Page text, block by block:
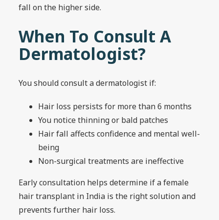
fall on the higher side.
When To Consult A
Dermatologist?
You should consult a dermatologist if:
Hair loss persists for more than 6 months
You notice thinning or bald patches
Hair fall affects confidence and mental well-
being
Non-surgical treatments are ineffective
Early consultation helps determine if a female
hair transplant in India is the right solution and
prevents further hair loss.